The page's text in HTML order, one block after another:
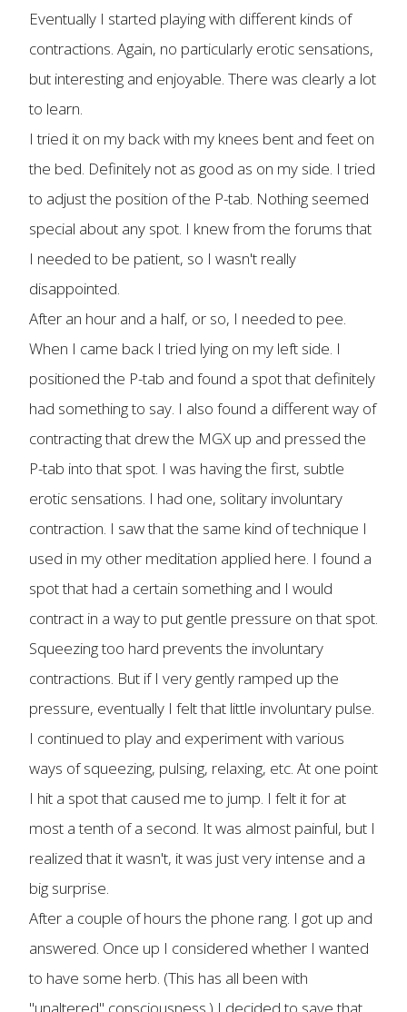
Eventually I started playing with different kinds of
contractions. Again, no particularly erotic sensations,
but interesting and enjoyable. There was clearly a lot
to learn.
I tried it on my back with my knees bent and feet on
the bed. Definitely not as good as on my side. I tried
to adjust the position of the P-tab. Nothing seemed
special about any spot. I knew from the forums that
I needed to be patient, so I wasn't really
disappointed.
After an hour and a half, or so, I needed to pee.
When I came back I tried lying on my left side. I
positioned the P-tab and found a spot that definitely
had something to say. I also found a different way of
contracting that drew the MGX up and pressed the
P-tab into that spot. I was having the first, subtle
erotic sensations. I had one, solitary involuntary
contraction. I saw that the same kind of technique I
used in my other meditation applied here. I found a
spot that had a certain something and I would
contract in a way to put gentle pressure on that spot.
Squeezing too hard prevents the involuntary
contractions. But if I very gently ramped up the
pressure, eventually I felt that little involuntary pulse.
I continued to play and experiment with various
ways of squeezing, pulsing, relaxing, etc. At one point
I hit a spot that caused me to jump. I felt it for at
most a tenth of a second. It was almost painful, but I
realized that it wasn't, it was just very intense and a
big surprise.
After a couple of hours the phone rang. I got up and
answered. Once up I considered whether I wanted
to have some herb. (This has all been with